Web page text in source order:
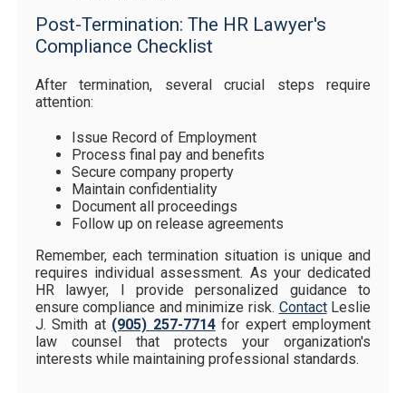
Post-Termination: The HR Lawyer's
Compliance Checklist
After termination, several crucial steps require
attention:
Issue Record of Employment
Process final pay and benefits
Secure company property
Maintain confidentiality
Document all proceedings
Follow up on release agreements
Remember, each termination situation is unique and
requires individual assessment. As your dedicated
HR lawyer, I provide personalized guidance to
ensure compliance and minimize risk. ContactLeslie
J. Smith at (905) 257-7714for expert employment
law counsel that protects your organization's
interests while maintaining professional standards.